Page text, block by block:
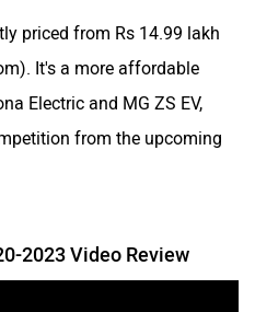
priced from Rs 14.99 lakh
It's a more affordable
Electric and MG ZS EV,
from the upcoming
2023 Video Review